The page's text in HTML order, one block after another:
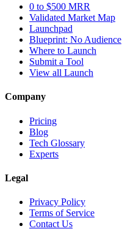
0 to $500 MRR
Validated Market Map
Launchpad
Blueprint: No Audience
Where to Launch
Submit a Tool
View all Launch
Company
Pricing
Blog
Tech Glossary
Experts
Legal
Privacy Policy
Terms of Service
Contact Us